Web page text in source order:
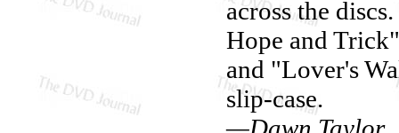
across the
Hope and
and "Lover's
slip-case.